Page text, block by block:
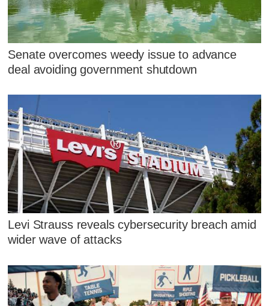
Senate overcomes weedy issue to advance
deal avoiding government shutdown
Levi Strauss reveals cybersecurity breach amid
wider wave of attacks